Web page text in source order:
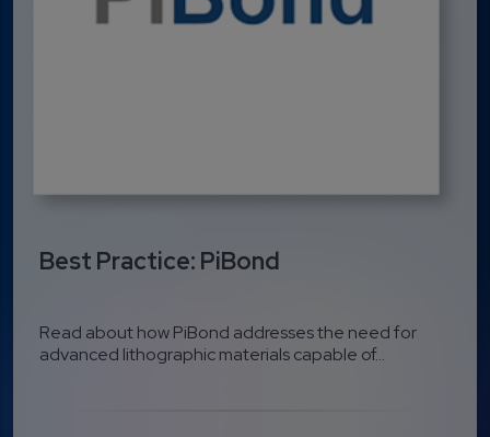
Best Practice: PiBond
Read about how PiBond addresses the need for
advanced lithographic materials capable of...